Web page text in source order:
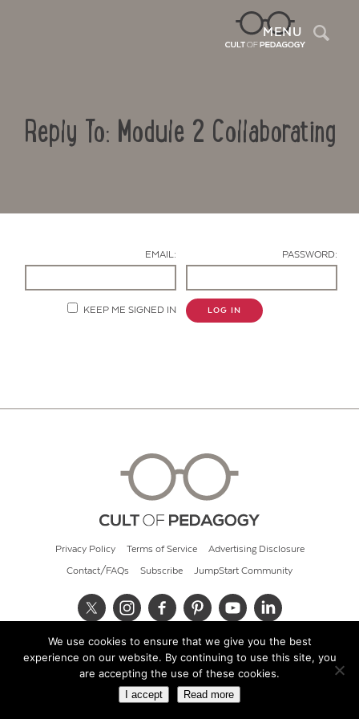
MENU
Reply To: Module 2 Collaborating
EMAIL: PASSWORD:
KEEP ME SIGNED IN LOG IN
Privacy Policy Terms of Service Advertising Disclosure
Contact/FAQs Subscribe JumpStart Community
© 2026 Cult of Pedagogy
We use cookies to ensure that we give you the best
experience on our website. By continuing to use this site, you
are accepting the use of these cookies.
I accept Read more